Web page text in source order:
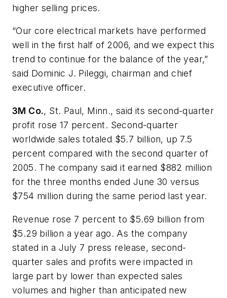
higher selling prices.
“Our core electrical markets have performed
well in the first half of 2006, and we expect this
trend to continue for the balance of the year,”
said Dominic J. Pileggi, chairman and chief
executive officer.
3M Co., St. Paul, Minn., said its second-quarter
profit rose 17 percent. Second-quarter
worldwide sales totaled $5.7 billion, up 7.5
percent compared with the second quarter of
2005. The company said it earned $882 million
for the three months ended June 30 versus
$754 million during the same period last year.
Revenue rose 7 percent to $5.69 billion from
$5.29 billion a year ago. As the company
stated in a July 7 press release, second-
quarter sales and profits were impacted in
large part by lower than expected sales
volumes and higher than anticipated new